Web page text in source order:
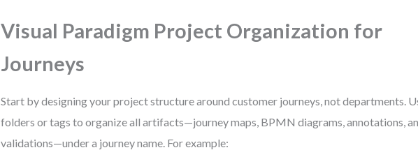
Visual Paradigm Project Organization for
Journeys
Start by designing your project structure around customer journeys, not departments.
folders or tags to organize all artifacts—journey maps, BPMN diagrams, annotations,
validations—under a journey name. For example: